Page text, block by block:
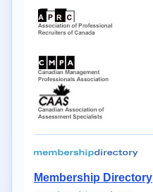
Membership Directory